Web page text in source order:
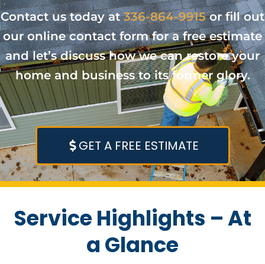
Contact us today at336-864-9915or fill out
our online contact form for a free estimate
and let’s discuss how we can restore your
home and business to its former glory.
GET A FREE ESTIMATE
Service Highlights – At
a Glance